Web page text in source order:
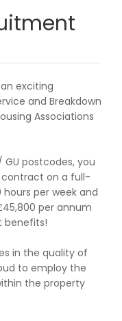
exciting
and Breakdown
Associations
GU postcodes, you
contract on a full-
per week and
per annum
benefits!
in the quality of
to employ the
the property